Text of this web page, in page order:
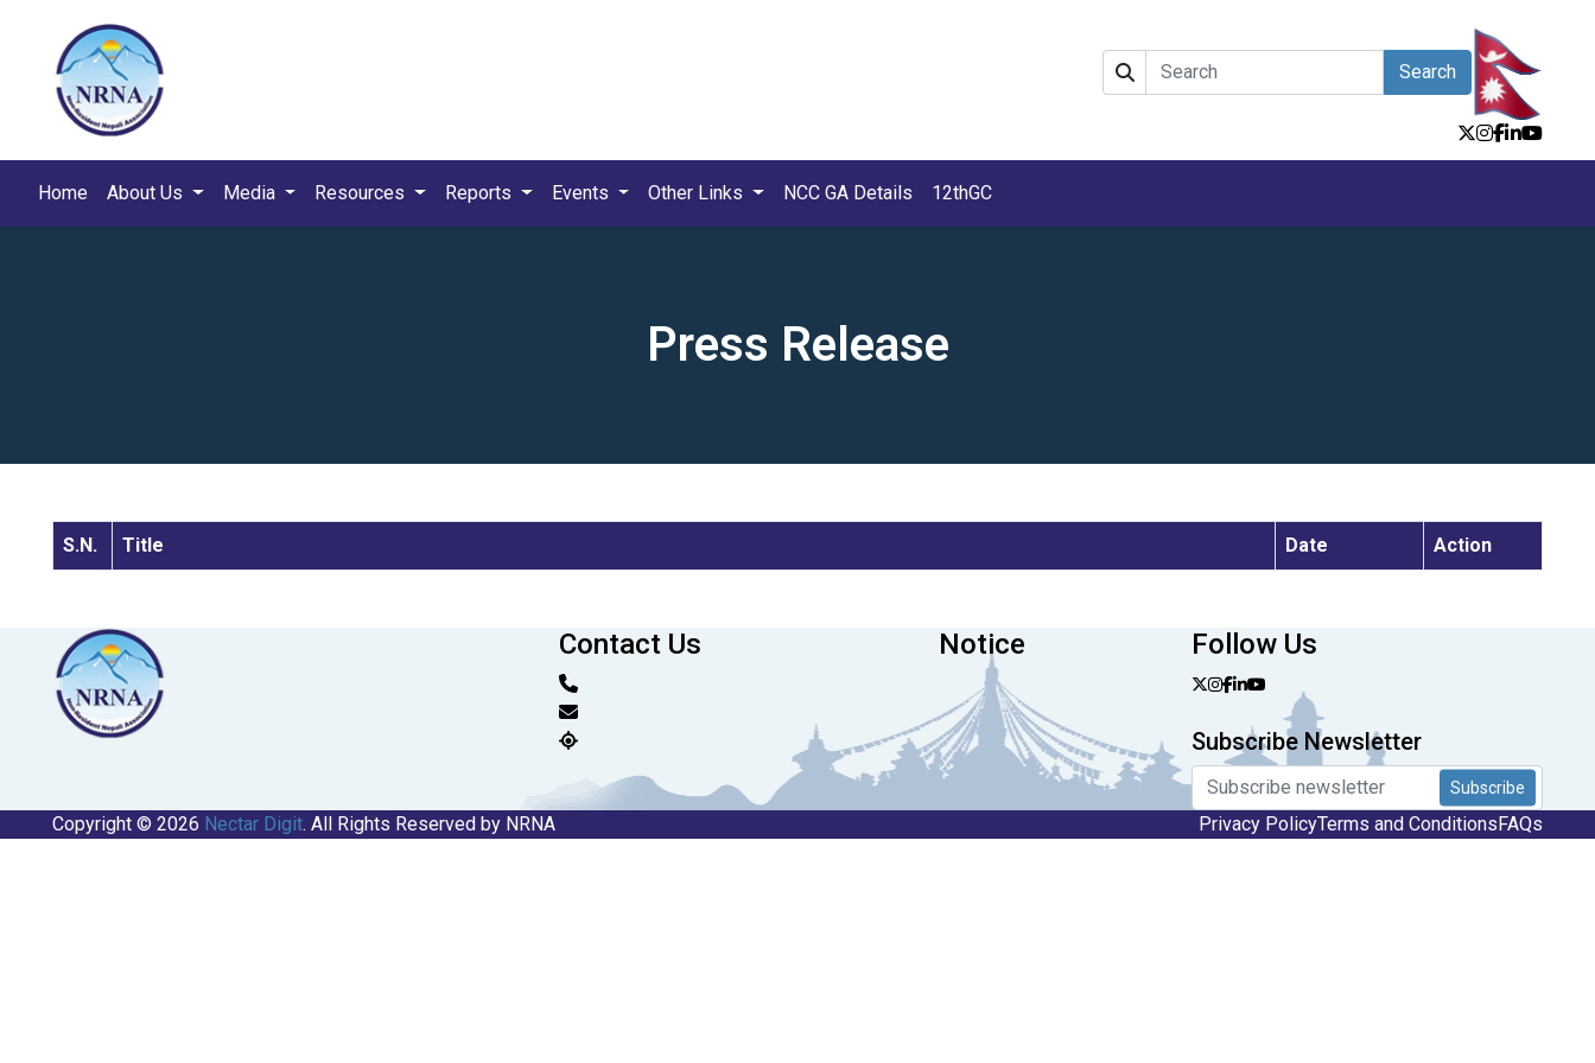
Search
Home About Us Media Resources Reports Events Other Links NCC GA Details 12thGC
Press Release
S.N. Title Date Action
Contact Us Notice Follow Us
Subscribe Newsletter
Subscribe
Copyright © 2026 Nectar Digit. All Rights Reserved by NRNA Privacy PolicyTerms and Conditions FAQs